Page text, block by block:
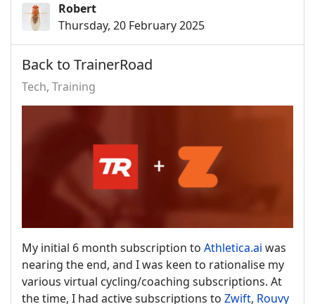
Robert
Thursday, 20 February 2025
Back to TrainerRoad
Tech Training
My initial 6 month subscription to Athletica.ai was
nearing the end, and I was keen to rationalise my
various virtual cycling/coaching subscriptions. At
the time, I had active subscriptions to Zwift, Rouvy